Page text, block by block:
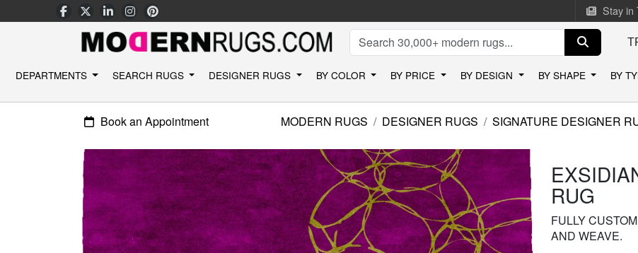
Stay in
DEPARTMENTS SEARCH RUGS DESIGNER RUGS BY COLOR BY PRICE BY DESIGN BY SHAPE BY
Book an Appointment MODERN RUGS DESIGNER RUGS SIGNATURE DESIGNER
RUG
FULLY
AND WEAVE.